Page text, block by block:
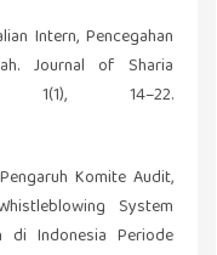
Intern, Pencegahan
Journal of Sharia
14–22.
Komite Audit,
System
di Indonesia Periode